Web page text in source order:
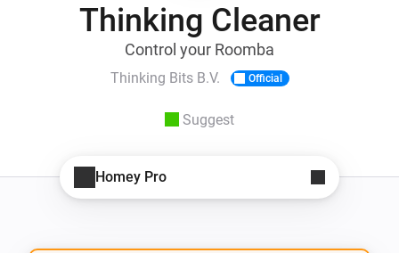
Thinking Cleaner
Control your Roomba
Thinking Bits B.V. Official
Suggest
Homey Pro